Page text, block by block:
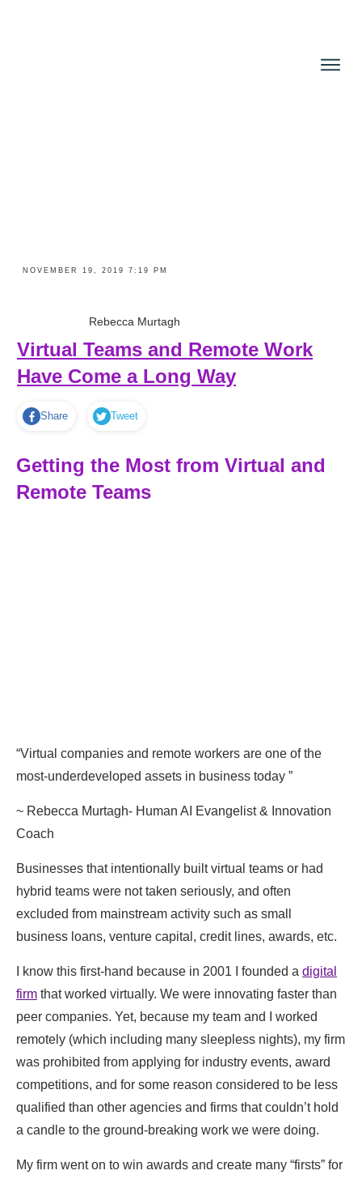
NOVEMBER 19, 2019 7:19 PM
Rebecca Murtagh
Virtual Teams and Remote Work
Have Come a Long Way
Share Tweet
Getting the Most from Virtual and
Remote Teams
“​​Virtual companies and remote workers ​are one of the
most-underdeveloped assets in business today ”
​~ Rebecca Murtagh- Human AI Evangelist ​& Innovation
Coach
Businesses that intentionally built virtual teams or had
hybrid teams were not taken seriously, and often
excluded from mainstream activity such as small
business loans, venture capital, credit lines, awards, etc.
I know this first-hand because in 2001 I founded a digital
firm that worked virtually. We were innovating faster than
peer companies. ​Yet, because my team and I worked
remotely (which including many sleepless nights), ​my firm
was prohibited from applying for industry events, award
competitions, and for some reason ​considered to be ​less
qualified than other agencies and firms that couldn’t hold
a candle to the ​ground-breaking work we were doing.
​My firm went on to win awards and creat​e many “firsts” ​for